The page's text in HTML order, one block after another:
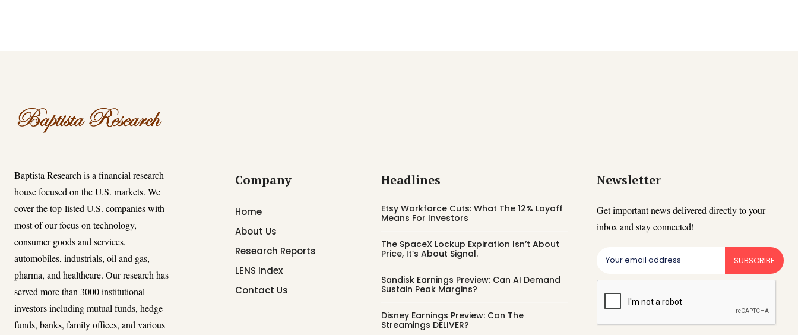
Baptista Research is a financial research
house focused on the U.S. markets. We
cover the top-listed U.S. companies with
most of our focus on technology,
consumer goods and services,
automobiles, industrials, oil and gas,
pharma, and healthcare. Our research has
served more than 3000 institutional
investors including mutual funds, hedge
funds, banks, family offices, and various
Company
Home
About Us
Research Reports
LENS Index
Contact Us
Headlines
Etsy Workforce Cuts: What The 12% Layoff
Means For Investors
The SpaceX Lockup Expiration Isn’t About
Price, It’s About Signal.
Sandisk Earnings Preview: Can AI Demand
Sustain Peak Margins?
Disney Earnings Preview: Can The
Streamings DELIVER?
Newsletter
Get important news delivered directly to your
inbox and stay connected!
SUBSCRIBE